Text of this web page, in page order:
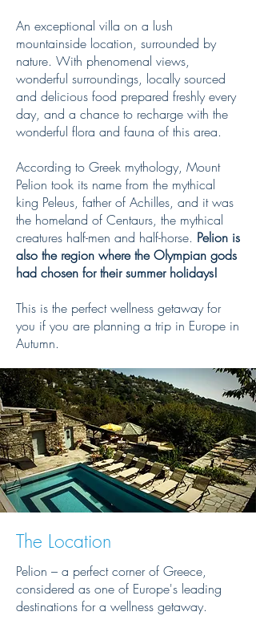
An exceptional villa on a lush
mountainside location, surrounded by
nature. With phenomenal views,
wonderful surroundings, locally sourced
and delicious food prepared freshly every
day, and a chance to recharge with the
wonderful flora and fauna of this area.
According to Greek mythology, Mount
Pelion took its name from the mythical
king Peleus, father of Achilles, and it was
the homeland of Centaurs, the mythical
creatures half-men and half-horse. Pelion is
also the region where the Olympian gods
had chosen for their summer holidays!
This is the perfect wellness getaway for
you if you are planning a trip in Europe in
Autumn.
The Location
Pelion – a perfect corner of Greece,
considered as one of Europe's leading
destinations for a wellness getaway.